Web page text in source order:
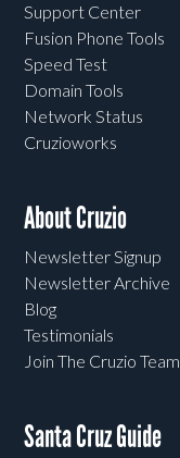
Support Center
Fusion Phone Tools
Speed Test
Domain Tools
Network Status
Cruzioworks
About Cruzio
Newsletter Signup
Newsletter Archive
Blog
Testimonials
Join The Cruzio Team
Santa Cruz Guide